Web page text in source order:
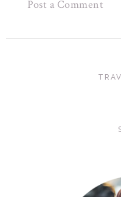
Post a Comment